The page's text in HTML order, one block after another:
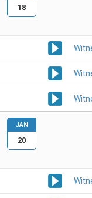
18
JAN
20